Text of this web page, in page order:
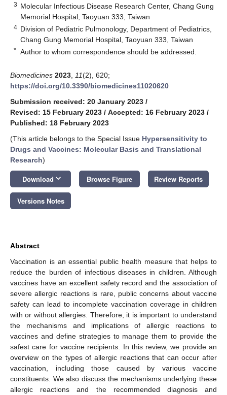
3 Molecular Infectious Disease Research Center, Chang Gung
Memorial Hospital, Taoyuan 333, Taiwan
4 Division of Pediatric Pulmonology, Department of Pediatrics,
Chang Gung Memorial Hospital, Taoyuan 333, Taiwan
* Author to whom correspondence should be addressed.
Biomedicines 2023 11(2), 620;
https://doi.org/10.3390/biomedicines11020620
Submission received: 20 January 2023 /
Revised: 15 February 2023 / Accepted: 16 February 2023 /
Published: 18 February 2023
(This article belongs to the Special Issue Hypersensitivity to
Drugs and Vaccines: Molecular Basis and Translational
Research)
Download keyboard_arrow_down Browse Figure Review Reports
Versions Notes
Abstract
Vaccination is an essential public health measure that helps to
reduce the burden of infectious diseases in children. Although
vaccines have an excellent safety record and the association of
severe allergic reactions is rare, public concerns about vaccine
safety can lead to incomplete vaccination coverage in children
with or without allergies. Therefore, it is important to understand
the mechanisms and implications of allergic reactions to
vaccines and define strategies to manage them to provide the
safest care for vaccine recipients. In this review, we provide an
overview on the types of allergic reactions that can occur after
vaccination, including those caused by various vaccine
constituents. We also discuss the mechanisms underlying these
allergic reactions and the recommended diagnosis and